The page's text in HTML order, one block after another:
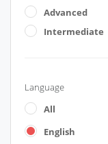
Advanced
Intermediate
Language
All
English